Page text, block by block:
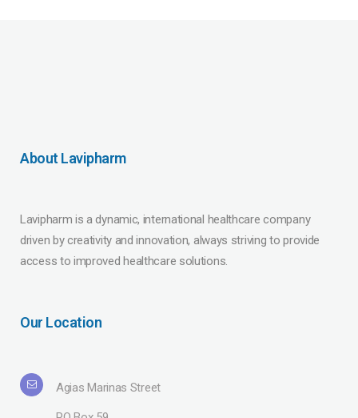
About Lavipharm
Lavipharm is a dynamic, international healthcare company
driven by creativity and innovation, always striving to provide
access to improved healthcare solutions.
Our Location
Agias Marinas Street